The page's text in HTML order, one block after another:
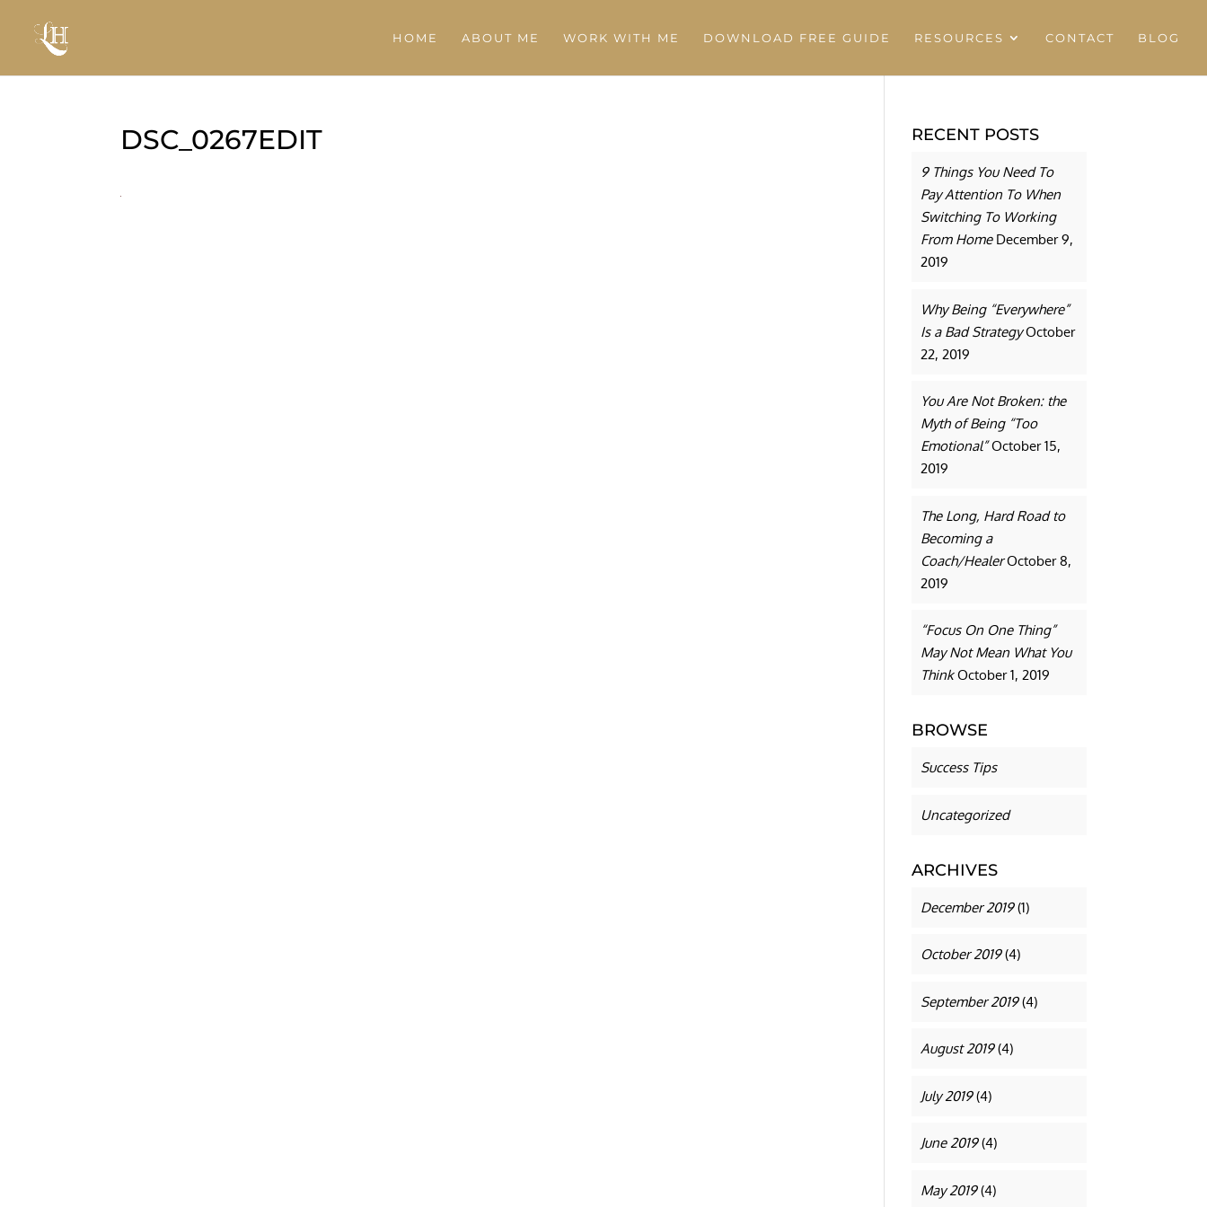
HOME ABOUT ME WORK WITH ME DOWNLOAD FREE GUIDE RESOURCES CONTACT BLOG
DSC_0267EDIT RECENT POSTS
9 Things You Need To
Pay Attention To When
Switching To Working
From Home December 9,
2019
Why Being “Everywhere”
Is a Bad Strategy October
22, 2019
You Are Not Broken: the
Myth of Being “Too
Emotional” October 15,
2019
The Long, Hard Road to
Becoming a
Coach/Healer October 8,
2019
“Focus On One Thing”
May Not Mean What You
Think October 1, 2019
BROWSE
Success Tips
Uncategorized
ARCHIVES
December 2019(1)
October 2019(4)
September 2019(4)
August 2019(4)
July 2019(4)
June 2019(4)
May 2019(4)